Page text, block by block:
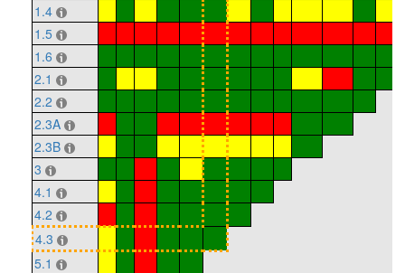
1.4
1.5
1.6
2.1
2.2
2.3A
2.3B
3
4.1
4.2
4.3
5.1